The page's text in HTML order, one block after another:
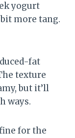
yogurt
more tang.
fat
texture
but it’ll
ways.
for the